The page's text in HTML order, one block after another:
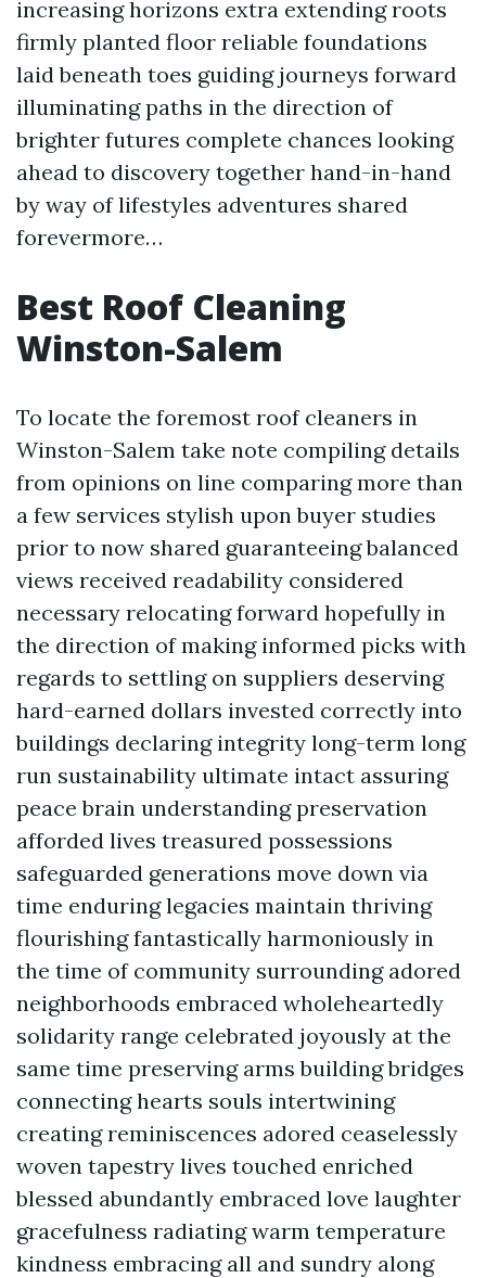
increasing horizons extra extending roots
firmly planted floor reliable foundations
laid beneath toes guiding journeys forward
illuminating paths in the direction of
brighter futures complete chances looking
ahead to discovery together hand-in-hand
by way of lifestyles adventures shared
forevermore…
Best Roof Cleaning
Winston-Salem
To locate the foremost roof cleaners in
Winston-Salem take note compiling details
from opinions on line comparing more than
a few services stylish upon buyer studies
prior to now shared guaranteeing balanced
views received readability considered
necessary relocating forward hopefully in
the direction of making informed picks with
regards to settling on suppliers deserving
hard-earned dollars invested correctly into
buildings declaring integrity long-term long
run sustainability ultimate intact assuring
peace brain understanding preservation
afforded lives treasured possessions
safeguarded generations move down via
time enduring legacies maintain thriving
flourishing fantastically harmoniously in
the time of community surrounding adored
neighborhoods embraced wholeheartedly
solidarity range celebrated joyously at the
same time preserving arms building bridges
connecting hearts souls intertwining
creating reminiscences adored ceaselessly
woven tapestry lives touched enriched
blessed abundantly embraced love laughter
gracefulness radiating warm temperature
kindness embracing all and sundry along